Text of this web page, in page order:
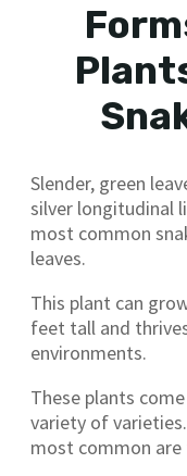
Slender, green
silver longitudinal
most common
leaves.
This plant can
feet tall and
environments.
These plants
variety of
most common